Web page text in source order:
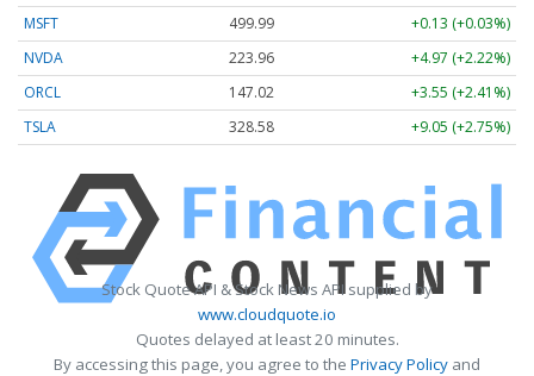
MSFT
499.99
+0.13 (+0.03%)
NVDA
223.96
+4.97 (+2.22%)
ORCL
147.02
+3.55 (+2.41%)
TSLA
328.58 +9.05 (+2.75%)
Stock Quote API & Stock News API supplied by
www.cloudquote.io
Quotes delayed at least 20 minutes.
By accessing this page, you agree to the Privacy Policy and